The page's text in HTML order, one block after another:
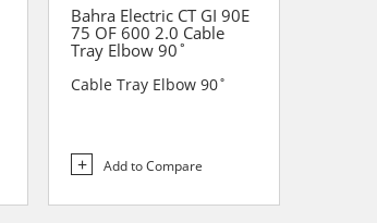
Bahra Electric CT GI 90E
75 OF 600 2.0 Cable
Tray Elbow 90˚
Cable Tray Elbow 90˚
Add to Compare